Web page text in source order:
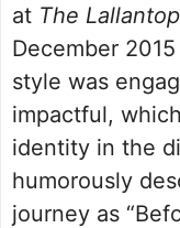
at The Lallantop
December
style was
impactful,
identity in the
humorously
journey as